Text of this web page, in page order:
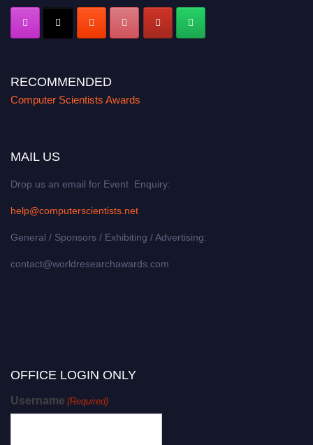
RECOMMENDED
Computer Scientists Awards
MAIL US
Drop us an email for Event Enquiry:
help@computerscientists.net
General / Sponsors / Exhibiting / Advertising:
contact@worldresearchawards.com
OFFICE LOGIN ONLY
Username (Required)